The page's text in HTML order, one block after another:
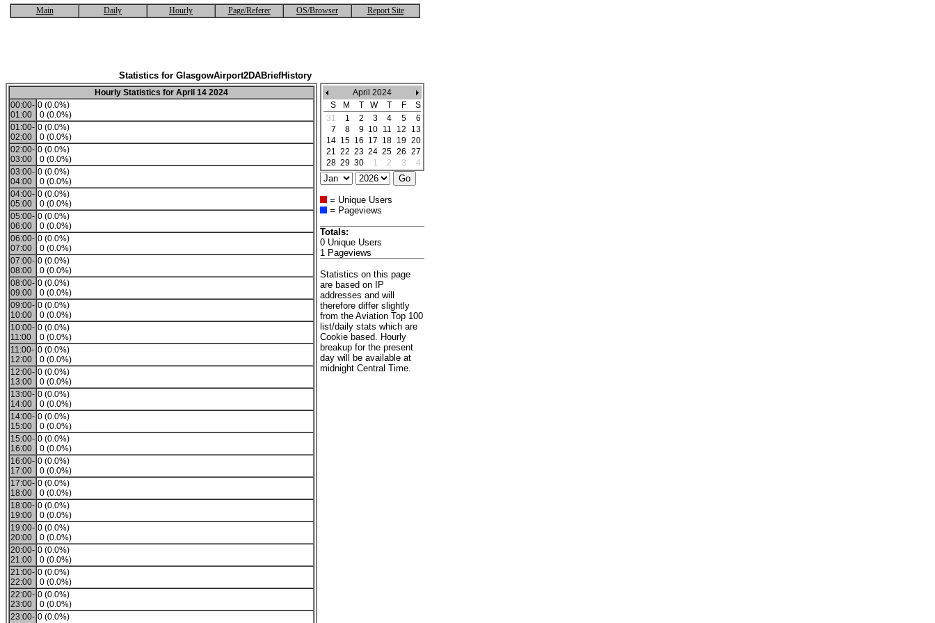
Main Daily Hourly Page/Referer OS/Browser Report Site
Statistics for GlasgowAirport2DABriefHistory
Hourly Statistics for April 14 2024
00:00-
01:00
0 (0.0%)
0 (0.0%)
01:00-
02:00
0 (0.0%)
0 (0.0%)
02:00-
03:00
0 (0.0%)
0 (0.0%)
03:00-
04:00
0 (0.0%)
0 (0.0%)
04:00-
05:00
0 (0.0%)
0 (0.0%)
05:00-
06:00
0 (0.0%)
0 (0.0%)
06:00-
07:00
0 (0.0%)
0 (0.0%)
07:00-
08:00
0 (0.0%)
0 (0.0%)
08:00-
09:00
0 (0.0%)
0 (0.0%)
09:00-
10:00
0 (0.0%)
0 (0.0%)
10:00-
11:00
0 (0.0%)
0 (0.0%)
11:00-
12:00
0 (0.0%)
0 (0.0%)
12:00-
13:00
0 (0.0%)
0 (0.0%)
13:00-
14:00
0 (0.0%)
0 (0.0%)
14:00-
15:00
0 (0.0%)
0 (0.0%)
15:00-
16:00
0 (0.0%)
0 (0.0%)
16:00-
17:00
0 (0.0%)
0 (0.0%)
17:00-
18:00
0 (0.0%)
0 (0.0%)
18:00-
19:00
0 (0.0%)
0 (0.0%)
19:00-
20:00
0 (0.0%)
0 (0.0%)
20:00-
21:00
0 (0.0%)
0 (0.0%)
21:00-
22:00
0 (0.0%)
0 (0.0%)
22:00-
23:00
0 (0.0%)
0 (0.0%)
23:00- 0 (0.0%)
April 2024
S
M T W T F
S
31
1 2 3 4 5
6
7
8 9 10 11 12
13
14 15 16 17 18 19 20
21 22 23 24 25 26 27
28 29 30 1 2 3 4
= Unique Users
= Pageviews
Totals:
0 Unique Users
1 Pageviews
Statistics on this page
are based on IP
addresses and will
therefore differ slightly
from the Aviation Top 100
list/daily stats which are
Cookie based. Hourly
breakup for the present
day will be available at
midnight Central Time.